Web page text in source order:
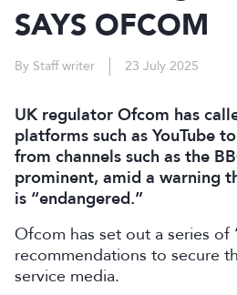
SAYS OFCOM
By Staff writer 23 July 2025
UK regulator Ofcom has
platforms such as YouTube
from channels such as the
prominent, amid a warning
is “endangered.”
Ofcom has set out a series of
recommendations to secure
service media.